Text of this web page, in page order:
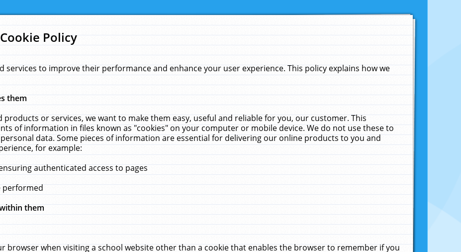
Policy
services to improve their performance and enhance your user experience. This policy explains how we
them
products or services, we want to make them easy, useful and reliable for you, our customer. This
of information in files known as "cookies" on your computer or mobile device. We do not use these to
data. Some pieces of information are essential for delivering our online products to you and
for example:
authenticated access to pages
performed
them
browser when visiting a school website other than a cookie that enables the browser to remember if you